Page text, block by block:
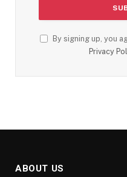
By signing up, you
Privacy
ABOUT US